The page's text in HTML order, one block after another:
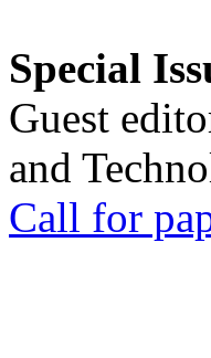
Special
Guest
and
Call for